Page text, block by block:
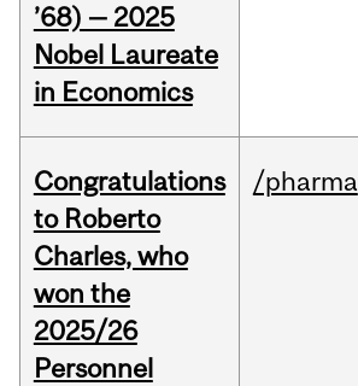
’68) — 2025
Nobel Laureate
in Economics
Congratulations
to Roberto
Charles, who
won the
2025/26
Personnel
/pharma